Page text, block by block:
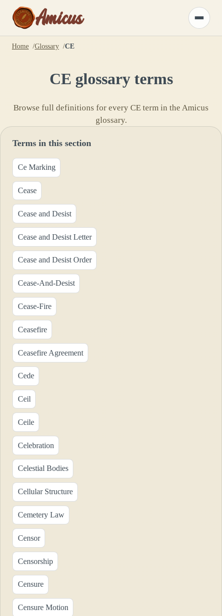
Amicus
Toggle
menu
Home Glossary CE
CE glossary terms
Browse full definitions for every CE term in the Amicus
glossary.
Terms in this section
Ce Marking
Cease
Cease and Desist
Cease and Desist Letter
Cease and Desist Order
Cease-And-Desist
Cease-Fire
Ceasefire
Ceasefire Agreement
Cede
Ceil
Ceile
Celebration
Celestial Bodies
Cellular Structure
Cemetery Law
Censor
Censorship
Censure
Censure Motion